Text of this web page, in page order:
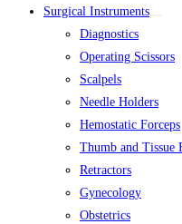
Surgical Instruments
Diagnostics
Operating Scissors
Scalpels
Needle Holders
Hemostatic Forceps
Thumb and Tissue
Retractors
Gynecology
Obstetrics